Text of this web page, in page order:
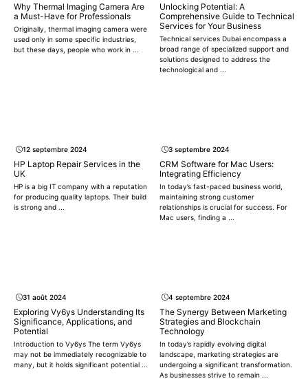
Why Thermal Imaging Camera Are
a Must-Have for Professionals
Originally, thermal imaging camera were
used only in some specific industries,
but these days, people who work in ...
Unlocking Potential: A
Comprehensive Guide to Technical
Services for Your Business
Technical services Dubai encompass a
broad range of specialized support and
solutions designed to address the
technological and ...
12 septembre 2024
HP Laptop Repair Services in the
UK
HP is a big IT company with a reputation
for producing quality laptops. Their build
is strong and ...
3 septembre 2024
CRM Software for Mac Users:
Integrating Efficiency
In today’s fast-paced business world,
maintaining strong customer
relationships is crucial for success. For
Mac users, finding a ...
31 août 2024
Exploring Vy6ys Understanding Its
Significance, Applications, and
Potential
Introduction to Vy6ys The term Vy6ys
may not be immediately recognizable to
many, but it holds significant potential ...
4 septembre 2024
The Synergy Between Marketing
Strategies and Blockchain
Technology
In today’s rapidly evolving digital
landscape, marketing strategies are
undergoing a significant transformation.
As businesses strive to remain ...